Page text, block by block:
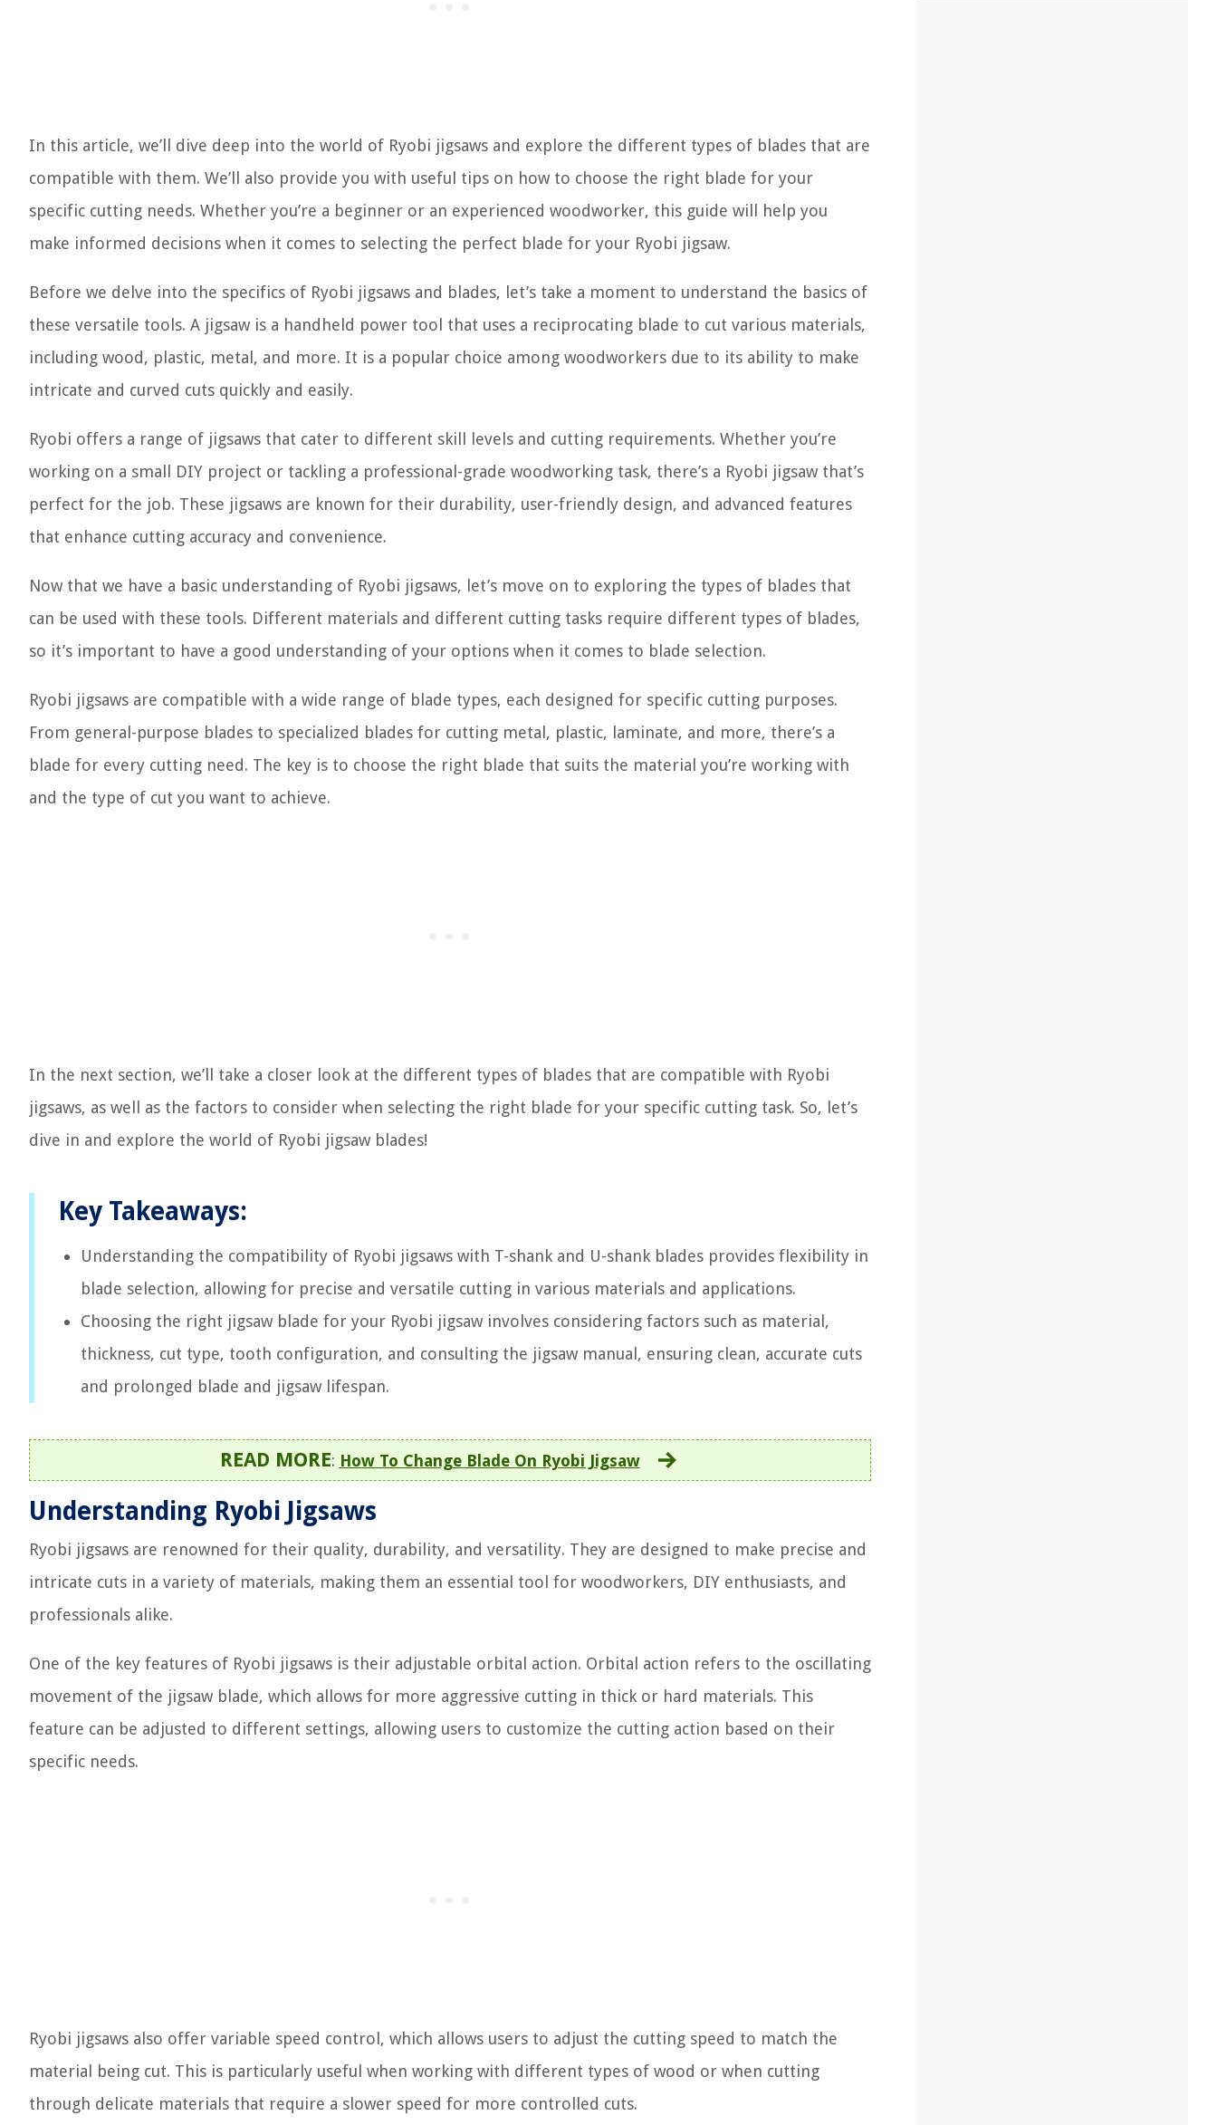
In this article, we’ll dive deep into the world of Ryobi jigsaws and explore the different types of blades that are
compatible with them. We’ll also provide you with useful tips on how to choose the right blade for your
specific cutting needs. Whether you’re a beginner or an experienced woodworker, this guide will help you
make informed decisions when it comes to selecting the perfect blade for your Ryobi jigsaw.
Before we delve into the specifics of Ryobi jigsaws and blades, let’s take a moment to understand the basics of
these versatile tools. A jigsaw is a handheld power tool that uses a reciprocating blade to cut various materials,
including wood, plastic, metal, and more. It is a popular choice among woodworkers due to its ability to make
intricate and curved cuts quickly and easily.
Ryobi offers a range of jigsaws that cater to different skill levels and cutting requirements. Whether you’re
working on a small DIY project or tackling a professional-grade woodworking task, there’s a Ryobi jigsaw that’s
perfect for the job. These jigsaws are known for their durability, user-friendly design, and advanced features
that enhance cutting accuracy and convenience.
Now that we have a basic understanding of Ryobi jigsaws, let’s move on to exploring the types of blades that
can be used with these tools. Different materials and different cutting tasks require different types of blades,
so it’s important to have a good understanding of your options when it comes to blade selection.
Ryobi jigsaws are compatible with a wide range of blade types, each designed for specific cutting purposes.
From general-purpose blades to specialized blades for cutting metal, plastic, laminate, and more, there’s a
blade for every cutting need. The key is to choose the right blade that suits the material you’re working with
and the type of cut you want to achieve.
In the next section, we’ll take a closer look at the different types of blades that are compatible with Ryobi
jigsaws, as well as the factors to consider when selecting the right blade for your specific cutting task. So, let’s
dive in and explore the world of Ryobi jigsaw blades!
Key Takeaways:
Understanding the compatibility of Ryobi jigsaws with T-shank and U-shank blades provides flexibility in
blade selection, allowing for precise and versatile cutting in various materials and applications.
Choosing the right jigsaw blade for your Ryobi jigsaw involves considering factors such as material,
thickness, cut type, tooth configuration, and consulting the jigsaw manual, ensuring clean, accurate cuts
and prolonged blade and jigsaw lifespan.
READ MORE: How To Change Blade On Ryobi Jigsaw
Understanding Ryobi Jigsaws
Ryobi jigsaws are renowned for their quality, durability, and versatility. They are designed to make precise and
intricate cuts in a variety of materials, making them an essential tool for woodworkers, DIY enthusiasts, and
professionals alike.
One of the key features of Ryobi jigsaws is their adjustable orbital action. Orbital action refers to the oscillating
movement of the jigsaw blade, which allows for more aggressive cutting in thick or hard materials. This
feature can be adjusted to different settings, allowing users to customize the cutting action based on their
specific needs.
Ryobi jigsaws also offer variable speed control, which allows users to adjust the cutting speed to match the
material being cut. This is particularly useful when working with different types of wood or when cutting
through delicate materials that require a slower speed for more controlled cuts.